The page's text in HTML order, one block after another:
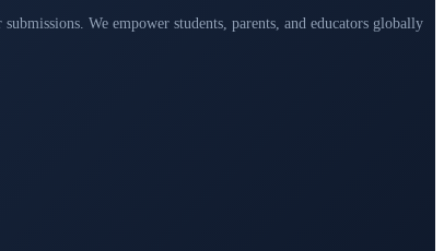
We empower students, parents, and educators globally